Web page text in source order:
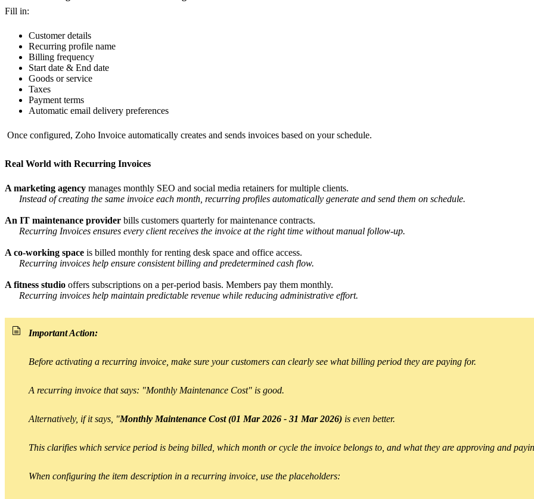
Fill in:
Customer details
Recurring profile name
Billing frequency
Start date & End date
Goods or service
Taxes
Payment terms
Automatic email delivery preferences
Once configured, Zoho Invoice automatically creates and sends invoices based on your schedule.
Real World with Recurring Invoices
A marketing agency manages monthly SEO and social media retainers for multiple clients.
Instead of creating the same invoice each month, recurring profiles automatically generate and send them on schedule.
An IT maintenance provider bills customers quarterly for maintenance contracts.
Recurring Invoices ensures every client receives the invoice at the right time without manual follow-up.
A co-working space is billed monthly for renting desk space and office access.
Recurring invoices help ensure consistent billing and predetermined cash flow.
A fitness studio offers subscriptions on a per-period basis. Members pay them monthly.
Recurring invoices help maintain predictable revenue while reducing administrative effort.
Important Action:
Before activating a recurring invoice, make sure your customers can clearly see what billing period they are paying for.
A recurring invoice that says: "Monthly Maintenance Cost" is good.
Alternatively, if it says, "Monthly Maintenance Cost (01 Mar 2026 - 31 Mar 2026) is even better.
This clarifies which service period is being billed, which month or cycle the invoice belongs to, and what they are approving and
When configuring the item description in a recurring invoice, use the placeholders: